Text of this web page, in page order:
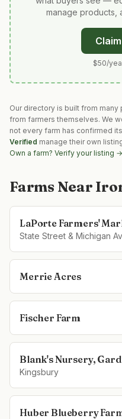
manage products,
$50/
Our directory is built from
from farmers themselves. We
not every farm has confirmed
Verified manage their own
Own a farm? Verify your listing →
Farms Near
LaPorte Farmers'
State Street & Michigan
Merrie Acres
Fischer Farm
Blank's Nursery,
Kingsbury
Huber Blueberry